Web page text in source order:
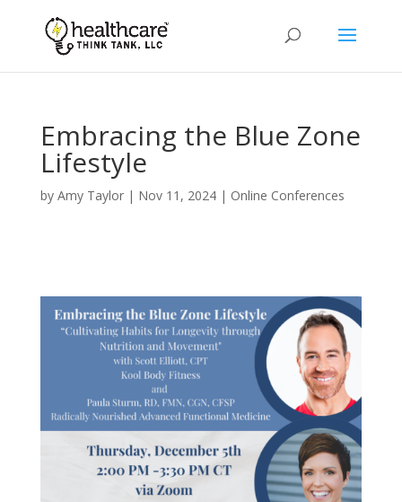
Embracing the Blue Zone
Lifestyle
by Amy Taylor| Nov 11, 2024| Online Conferences